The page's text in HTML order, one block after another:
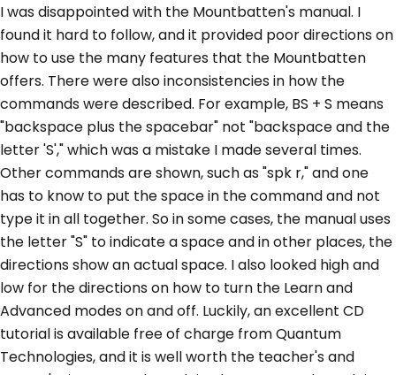
I was disappointed with the Mountbatten's manual. I
found it hard to follow, and it provided poor directions on
how to use the many features that the Mountbatten
offers. There were also inconsistencies in how the
commands were described. For example, BS + S means
"backspace plus the spacebar" not "backspace and the
letter 'S'," which was a mistake I made several times.
Other commands are shown, such as "spk r," and one
has to know to put the space in the command and not
type it in all together. So in some cases, the manual uses
the letter "S" to indicate a space and in other places, the
directions show an actual space. I also looked high and
low for the directions on how to turn the Learn and
Advanced modes on and off. Luckily, an excellent CD
tutorial is available free of charge from Quantum
Technologies, and it is well worth the teacher's and